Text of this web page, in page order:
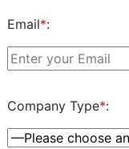
Email*:
Company Type*: